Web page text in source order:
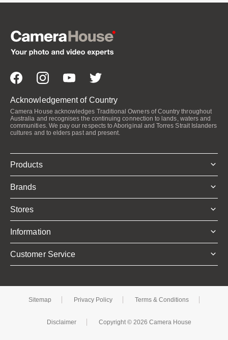
Acknowledgement of Country
Camera House acknowledges Traditional Owners of Country throughout
Australia and recognises the continuing connection to lands, waters and
communities. We pay our respects to Aboriginal and Torres Strait Islanders
cultures and to elders past and present.
Products
Brands
Stores
Information
Customer Service
Sitemap Privacy Policy Terms & Conditions
Disclaimer Copyright © 2026 Camera House